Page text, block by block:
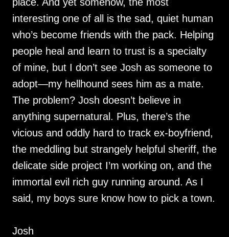
interesting one of all is the sad, quiet human
who’s become friends with the pack. Helping
people heal and learn to trust is a specialty
of mine, but I don’t see Josh as someone to
adopt—my hellhound sees him as a mate.
The problem? Josh doesn’t believe in
anything supernatural. Plus, there’s the
vicious and oddly hard to track ex-boyfriend,
the meddling but strangely helpful sheriff, the
delicate side project I’m working on, and the
immortal evil rich guy running around. As I
said, my boys sure know how to pick a town.
Josh